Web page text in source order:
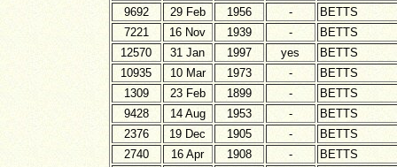
9692
29 Feb 1956 -
BETTS
7221
16 Nov 1939 -
BETTS
12570
31 Jan 1997 yes
BETTS
10935
10 Mar 1973 -
BETTS
1309
23 Feb 1899 -
BETTS
9428
14 Aug 1953 -
BETTS
2376
19 Dec 1905 -
BETTS
2740
16 Apr 1908 -
BETTS